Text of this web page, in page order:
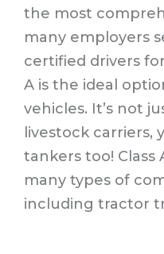
the most
many employers
certified drivers
A is the ideal
vehicles. It’s not
livestock carriers,
tankers too! Class
many types of
including tractor